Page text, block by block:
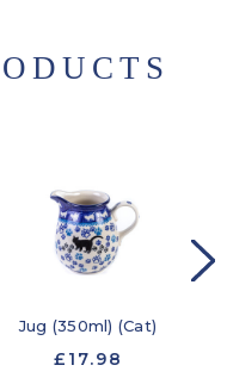
Jug (350ml) (Cat)
£17.98